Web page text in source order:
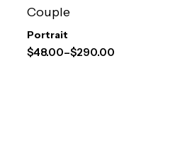
Couple
Portrait
$48.00–$290.00